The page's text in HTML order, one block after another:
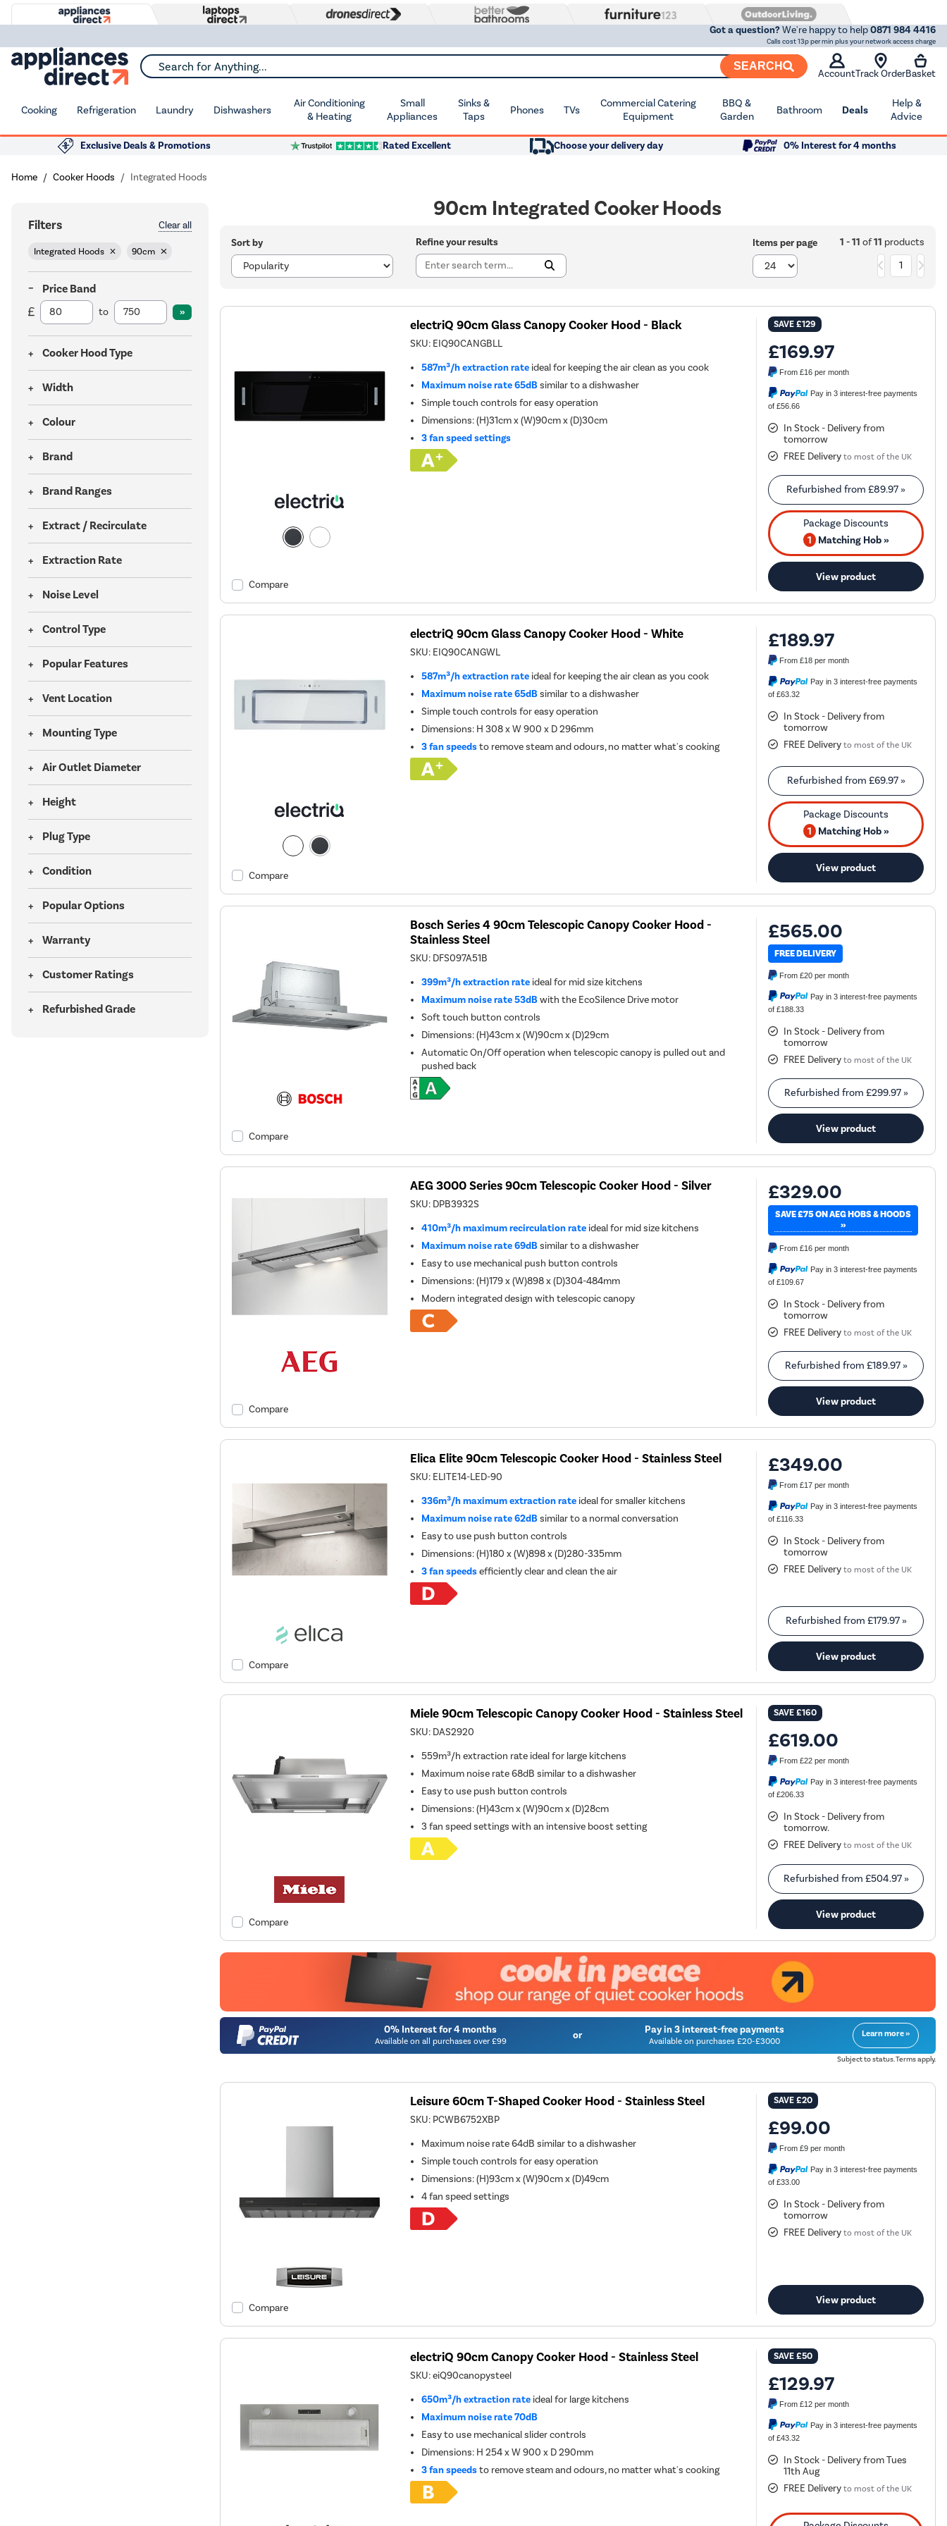
Got a question?We're happy to help0871 984 4416
Calls cost 13p per min plus your network access charge
Search for Anything... SEARCH
AccountTrack OrderBasket
Cooking Refrigeration Laundry Dishwashers
Air Conditioning
& Heating
Small
Appliances
Sinks &
Taps
Phones TVs
Commercial Catering
Equipment
BBQ &
Garden
Bathroom Deals
Help &
Advice
Exclusive Deals & Promotions Rated Excellent Choose your delivery day 0% Interest for 4 months
Home Cooker Hoods Integrated Hoods
Filters Clear all
Integrated Hoods 90cm
Price Band
to
Cooker Hood Type
Width
Colour
Brand
Brand Ranges
Extract / Recirculate
Extraction Rate
Noise Level
Control Type
Popular Features
Vent Location
Mounting Type
Air Outlet Diameter
Height
Plug Type
Condition
Popular Options
Warranty
Customer Ratings
Refurbished Grade
90cm Integrated Cooker Hoods
Sort by Refine your results Items per page 1 - 11 of11 products
1
Compare
electriQ 90cm Glass Canopy Cooker Hood - Black
SKU: EIQ90CANGBLL
587m³/h extraction rate ideal for keeping the air clean as you cook
Maximum noise rate 65dB similar to a dishwasher
Simple touch controls for easy operation
Dimensions: (H)31cm x (W)90cm x (D)30cm
3 fan speed settings
SAVE£129
£169.97
From£16 per month
Pay in 3 interest-free payments
of £56.66
In Stock - Delivery from
tomorrow
FREE Delivery to most of the UK
Refurbished from£89.97 »
1 Matching Hob »
View product
Compare
electriQ 90cm Glass Canopy Cooker Hood - White
SKU: EIQ90CANGWL
587m³/h extraction rate ideal for keeping the air clean as you cook
Maximum noise rate 65dB similar to a dishwasher
Simple touch controls for easy operation
Dimensions: H 308 x W 900 x D 296mm
3 fan speedsto remove steam and odours, no matter what's cooking
£189.97
From£18 per month
Pay in 3 interest-free payments
of £63.32
In Stock - Delivery from
tomorrow
FREE Delivery to most of the UK
Refurbished from £69.97»
1 Matching Hob »
View product
Compare
Bosch Series 4 90cm Telescopic Canopy Cooker Hood -
Stainless Steel
SKU: DFS097A51B
399m³/h extraction rate ideal for mid size kitchens
Maximum noise rate 53dB with the EcoSilence Drive motor
Soft touch button controls
Dimensions: (H)43cm x (W)90cm x (D)29cm
Automatic On/Off operation when telescopic canopy is pulled out and
pushed back
£565.00
FREE DELIVERY
From£20 per month
Pay in 3 interest-free payments
of £188.33
In Stock - Delivery from
tomorrow
FREE Delivery to most of the UK
Refurbished from £299.97»
View product
Compare
AEG 3000 Series 90cm Telescopic Cooker Hood - Silver
SKU: DPB3932S
410m³/h maximum recirculation rate ideal for mid size kitchens
Maximum noise rate 69dB similar to a dishwasher
Easy to use mechanical push button controls
Dimensions: (H)179 x (W)898 x (D)304-484mm
Modern integrated design with telescopic canopy
£329.00
SAVE £75 ON AEG HOBS & HOODS
»
From£16 per month
Pay in 3 interest-free payments
of £109.67
In Stock - Delivery from
tomorrow
FREE Delivery to most of the UK
Refurbished from £189.97»
View product
Compare
Elica Elite 90cm Telescopic Cooker Hood - Stainless Steel
SKU: ELITE14-LED-90
336m³/h maximum extraction rate ideal for smaller kitchens
Maximum noise rate 62dB similar to a normal conversation
Easy to use push button controls
Dimensions: (H)180 x (W)898 x (D)280-335mm
3 fan speedsefficiently clear and clean the air
£349.00
From£17 per month
Pay in 3 interest-free payments
of £116.33
In Stock - Delivery from
tomorrow
FREE Delivery to most of the UK
Refurbished from £179.97»
View product
Compare
Miele 90cm Telescopic Canopy Cooker Hood - Stainless Steel
SKU: DAS2920
559m³/h extraction rate ideal for large kitchens
Maximum noise rate 68dB similar to a dishwasher
Easy to use push button controls
Dimensions:(H)43cm x (W)90cm x (D)28cm
3 fan speed settings with an intensive boost setting
SAVE£160
£619.00
From£22 per month
Pay in 3 interest-free payments
of £206.33
In Stock - Delivery from
tomorrow.
FREE Delivery to most of the UK
Refurbished from £504.97»
View product
0% Interest for 4 months
Available on all purchases over £99 or Pay in 3 interest-free payments
Available on purchases £20-£3000
Learn more »
Subject to status. Terms apply.
Compare
Leisure 60cm T-Shaped Cooker Hood - Stainless Steel
SKU: PCWB6752XBP
Maximum noise rate 64dB similar to a dishwasher
Simple touch controls for easy operation
Dimensions:(H)93cm x (W)90cm x (D)49cm
4 fan speed settings
SAVE£20
£99.00
From£9 per month
Pay in 3 interest-free payments
of £33.00
In Stock - Delivery from
tomorrow
FREE Delivery to most of the UK
View product
electriQ 90cm Canopy Cooker Hood - Stainless Steel
SKU:eiQ90canopysteel
650m³/h extraction rate ideal for large kitchens
Maximum noise rate 70dB
Easy to use mechanical slider controls
Dimensions: H 254 x W 900 x D 290mm
3 fan speedsto remove steam and odours, no matter what's cooking
SAVE£50
£129.97
From£12 per month
Pay in 3 interest-free payments
of £43.32
In Stock - Delivery from Tues
11th Aug
FREE Delivery to most of the UK